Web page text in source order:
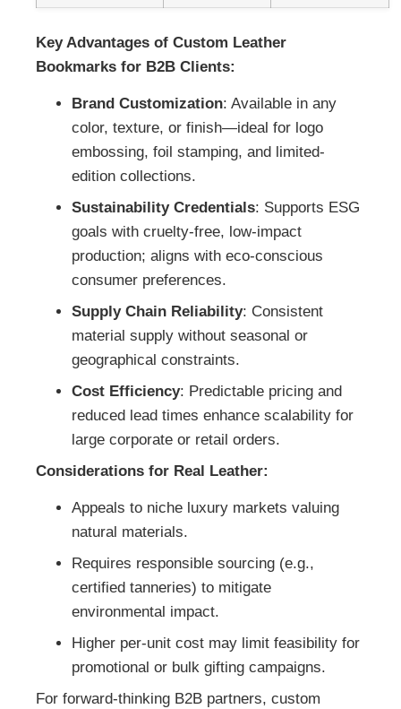
Key Advantages of Custom Leather
Bookmarks for B2B Clients:
Brand Customization: Available in any
color, texture, or finish—ideal for logo
embossing, foil stamping, and limited-
edition collections.
Sustainability Credentials: Supports ESG
goals with cruelty-free, low-impact
production; aligns with eco-conscious
consumer preferences.
Supply Chain Reliability: Consistent
material supply without seasonal or
geographical constraints.
Cost Efficiency: Predictable pricing and
reduced lead times enhance scalability for
large corporate or retail orders.
Considerations for Real Leather:
Appeals to niche luxury markets valuing
natural materials.
Requires responsible sourcing (e.g.,
certified tanneries) to mitigate
environmental impact.
Higher per-unit cost may limit feasibility for
promotional or bulk gifting campaigns.
For forward-thinking B2B partners, custom